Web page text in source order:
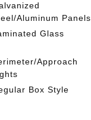
Aluminum Panels
Glass
Approach
Box Style